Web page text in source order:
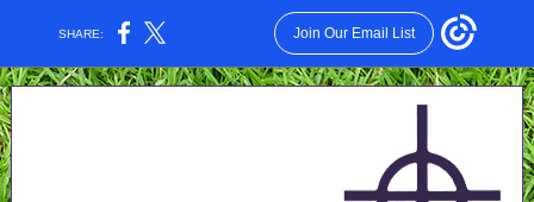
SHARE: Join Our Email List